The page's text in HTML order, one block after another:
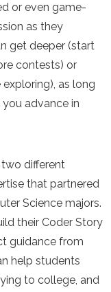
or even game-
as they
get deeper (start
contests) or
as long
advance in
different
that partnered
Science majors.
their Coder Story
guidance from
help students
to college, and